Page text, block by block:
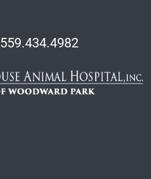
559.434.4982